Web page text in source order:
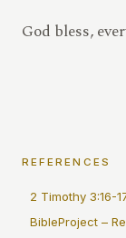
God bless,
REFERENCES
2 Timothy 3:16-
BibleProject –